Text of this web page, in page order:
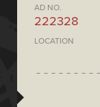
AD NO.
222328
LOCATION